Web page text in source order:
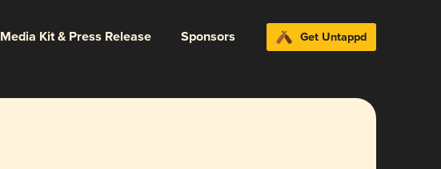
Media Kit & Press Release Sponsors Get Untappd